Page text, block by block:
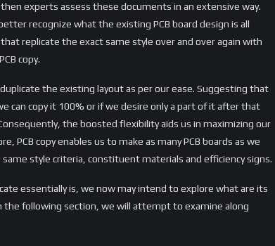
experts assess these documents in an extensive way.
recognize what the existing PCB board design is all
replicate the exact same style over and over again with
copy.
the existing layout as per our ease. Suggesting that
can copy it 100% or if we desire only a part of it after that
the boosted flexibility aids us in maximizing our
PCB copy enables us to make as many PCB boards as we
style criteria, constituent materials and efficiency signs.
essentially is, we now may intend to explore what are its
the following section, we will attempt to examine along